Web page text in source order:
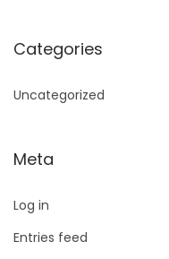
Categories
Uncategorized
Meta
Log in
Entries feed